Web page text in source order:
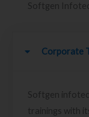
Softgen
Corporate
Softgen
trainings with